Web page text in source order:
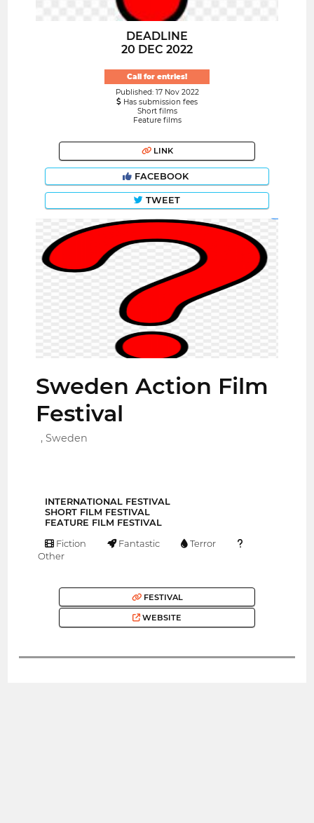
DEADLINE
20 DEC 2022
Call for entries!
Published: 17 Nov 2022
Has submission fees
Short films
Feature films
LINK
FACEBOOK
TWEET
Sweden Action Film
Festival
, Sweden
INTERNATIONAL FESTIVAL
SHORT FILM FESTIVAL
FEATURE FILM FESTIVAL
Fiction Fantastic
Terror
Other
FESTIVAL
WEBSITE